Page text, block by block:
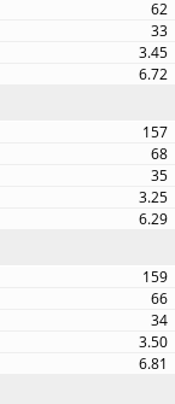
62
33
3.45
6.72
157
68
35
3.25
6.29
159
66
34
3.50
6.81